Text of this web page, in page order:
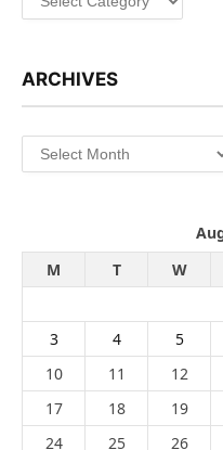
ARCHIVES
Archives
M
T W
3
4 5
10
11 12
17
18 19
24
25 26